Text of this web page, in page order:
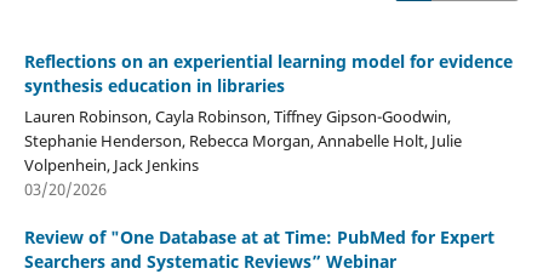
Reflections on an experiential learning model for evidence
synthesis education in libraries
Lauren Robinson, Cayla Robinson, Tiffney Gipson-Goodwin,
Stephanie Henderson, Rebecca Morgan, Annabelle Holt, Julie
Volpenhein, Jack Jenkins
03/20/2026
Review of "One Database at at Time: PubMed for Expert
Searchers and Systematic Reviews” Webinar